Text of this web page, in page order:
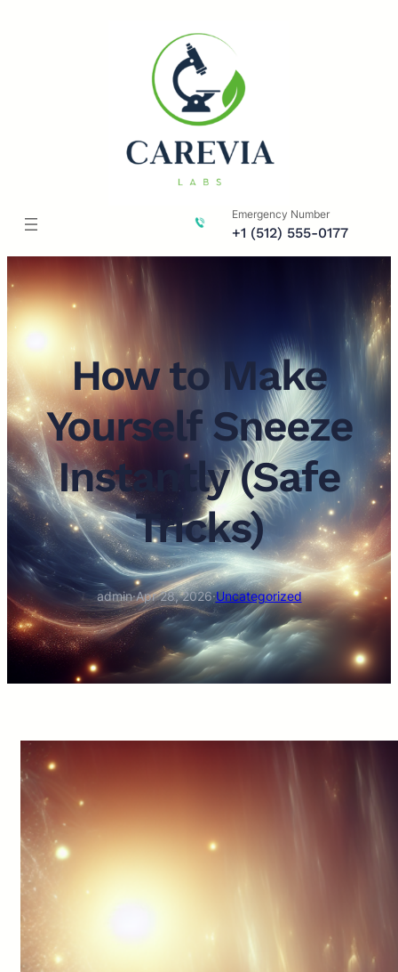
Emergency Number
+1 (512) 555-0177
How to Make
Yourself Sneeze
Instantly (Safe
Tricks)
admin·Apr 28, 2026·Uncategorized